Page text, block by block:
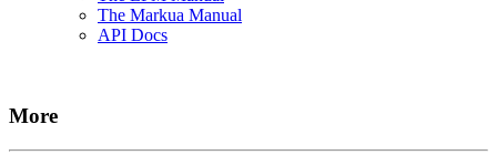
The Markua Manual
API Docs
More